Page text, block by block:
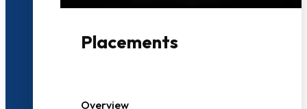
Placements
Overview